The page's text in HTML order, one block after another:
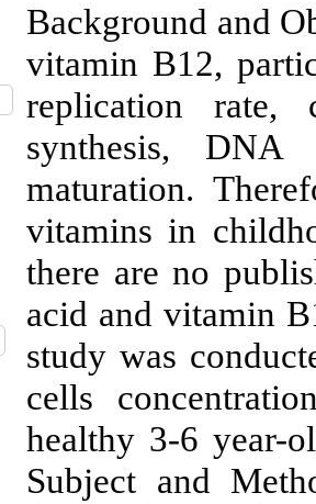
Background and
vitamin B12,
replication
synthesis,
maturation.
vitamins in
there are no
acid and vitamin
study was
cells
healthy 3-6 year-
Subject and